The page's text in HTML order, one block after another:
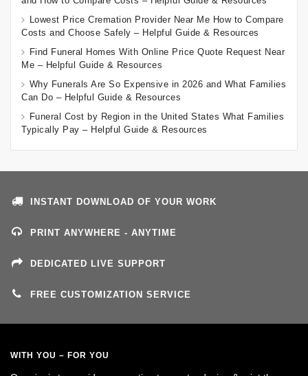
Lowest Price Cremation Provider Near Me How to Compare
Costs and Choose Safely – Helpful Guide & Resources
Find Funeral Homes With Online Price Quote Request Near
Me – Helpful Guide & Resources
Why Funerals Are So Expensive in 2026 and What Families
Can Do – Helpful Guide & Resources
Funeral Cost by Region in the United States What Families
Typically Pay – Helpful Guide & Resources
INSTANT DOWNLOAD OF YOUR WORK
PRINT ANYWHERE - ANYTIME
DEDICATED LIVE SUPPORT
FREE CUSTOMIZATION SERVICE
WITH YOU – FOR YOU